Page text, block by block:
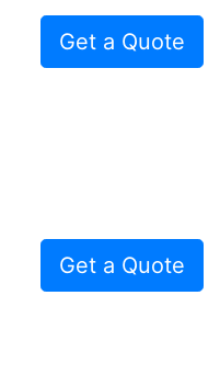
Get a Quote
Get a Quote